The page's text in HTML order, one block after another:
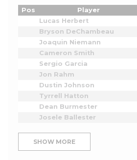
Pos Player
Lucas Herbert
Bryson DeChambeau
Joaquin Niemann
Cameron Smith
Sergio Garcia
Jon Rahm
Dustin Johnson
Tyrrell Hatton
Dean Burmester
Josele Ballester
SHOW MORE